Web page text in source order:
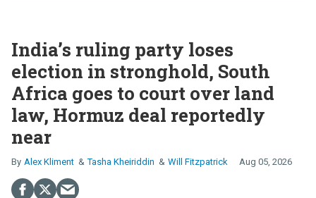
India’s ruling party loses
election in stronghold, South
Africa goes to court over land
law, Hormuz deal reportedly
near
Alex Kliment Tasha Kheiriddin Will Fitzpatrick Aug 05, 2026